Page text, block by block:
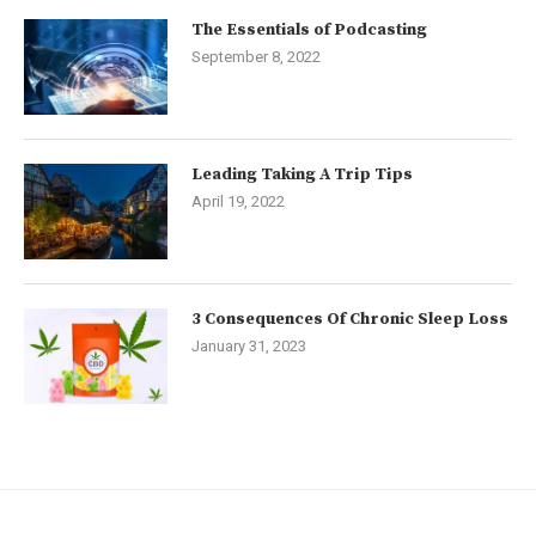
The Essentials of Podcasting
September 8, 2022
Leading Taking A Trip Tips
April 19, 2022
3 Consequences Of Chronic Sleep Loss
January 31, 2023